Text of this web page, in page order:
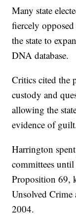
Many state
fiercely
the state to
DNA database.
Critics cited the
custody and
allowing the
evidence of
Harrington
committees
Proposition 69,
Unsolved
2004.